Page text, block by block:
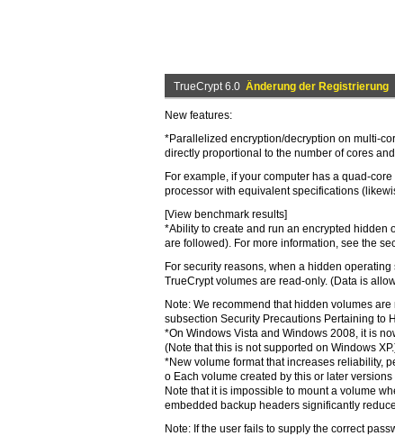
TrueCrypt 6.0 Änderung der Registrierung
New features:
*Parallelized encryption/decryption on multi-
directly proportional to the number of cores
For example, if your computer has a quad-
processor with equivalent specifications
[View benchmark results]
*Ability to create and run an encrypted hidden
are followed). For more information, see the
For security reasons, when a hidden
TrueCrypt volumes are read-only. (Data is
Note: We recommend that hidden volumes
subsection Security Precautions Pertaining to
*On Windows Vista and Windows 2008, it is
(Note that this is not supported on Windows
*New volume format that increases reliability,
o Each volume created by this or later
Note that it is impossible to mount a volume
embedded backup headers significantly
Note: If the user fails to supply the correct